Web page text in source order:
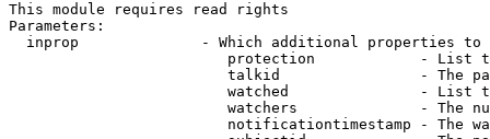
This module requires read rights
Parameters:
inprop              - Which additional properties to
protection            - List
talkid                - The
watched               - List
watchers              - The
notificationtimestamp - The